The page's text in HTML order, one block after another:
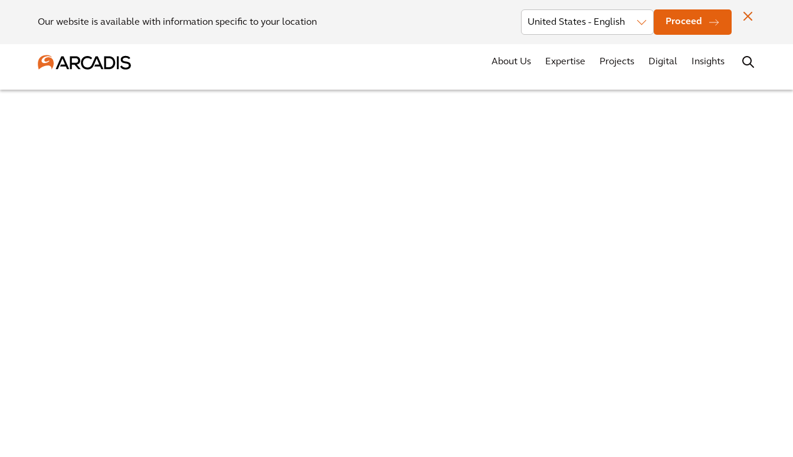
Our website is available with information specific to your location Proceed
Investors News Events Office Locations Contact
About Us Expertise Projects Digital Insights